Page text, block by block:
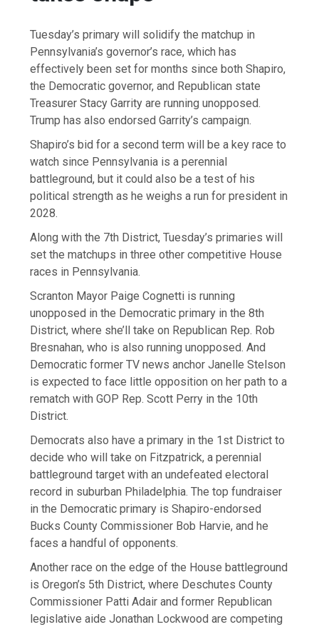
Tuesday’s primary will solidify the matchup in
Pennsylvania’s governor’s race, which has
effectively been set for months since both Shapiro,
the Democratic governor, and Republican state
Treasurer Stacy Garrity are running unopposed.
Trump has also endorsed Garrity’s campaign.
Shapiro’s bid for a second term will be a key race to
watch since Pennsylvania is a perennial
battleground, but it could also be a test of his
political strength as he weighs a run for president in
2028.
Along with the 7th District, Tuesday’s primaries will
set the matchups in three other competitive House
races in Pennsylvania.
Scranton Mayor Paige Cognetti is running
unopposed in the Democratic primary in the 8th
District, where she’ll take on Republican Rep. Rob
Bresnahan, who is also running unopposed. And
Democratic former TV news anchor Janelle Stelson
is expected to face little opposition on her path to a
rematch with GOP Rep. Scott Perry in the 10th
District.
Democrats also have a primary in the 1st District to
decide who will take on Fitzpatrick, a perennial
battleground target with an undefeated electoral
record in suburban Philadelphia. The top fundraiser
in the Democratic primary is Shapiro-endorsed
Bucks County Commissioner Bob Harvie, and he
faces a handful of opponents.
Another race on the edge of the House battleground
is Oregon’s 5th District, where Deschutes County
Commissioner Patti Adair and former Republican
legislative aide Jonathan Lockwood are competing